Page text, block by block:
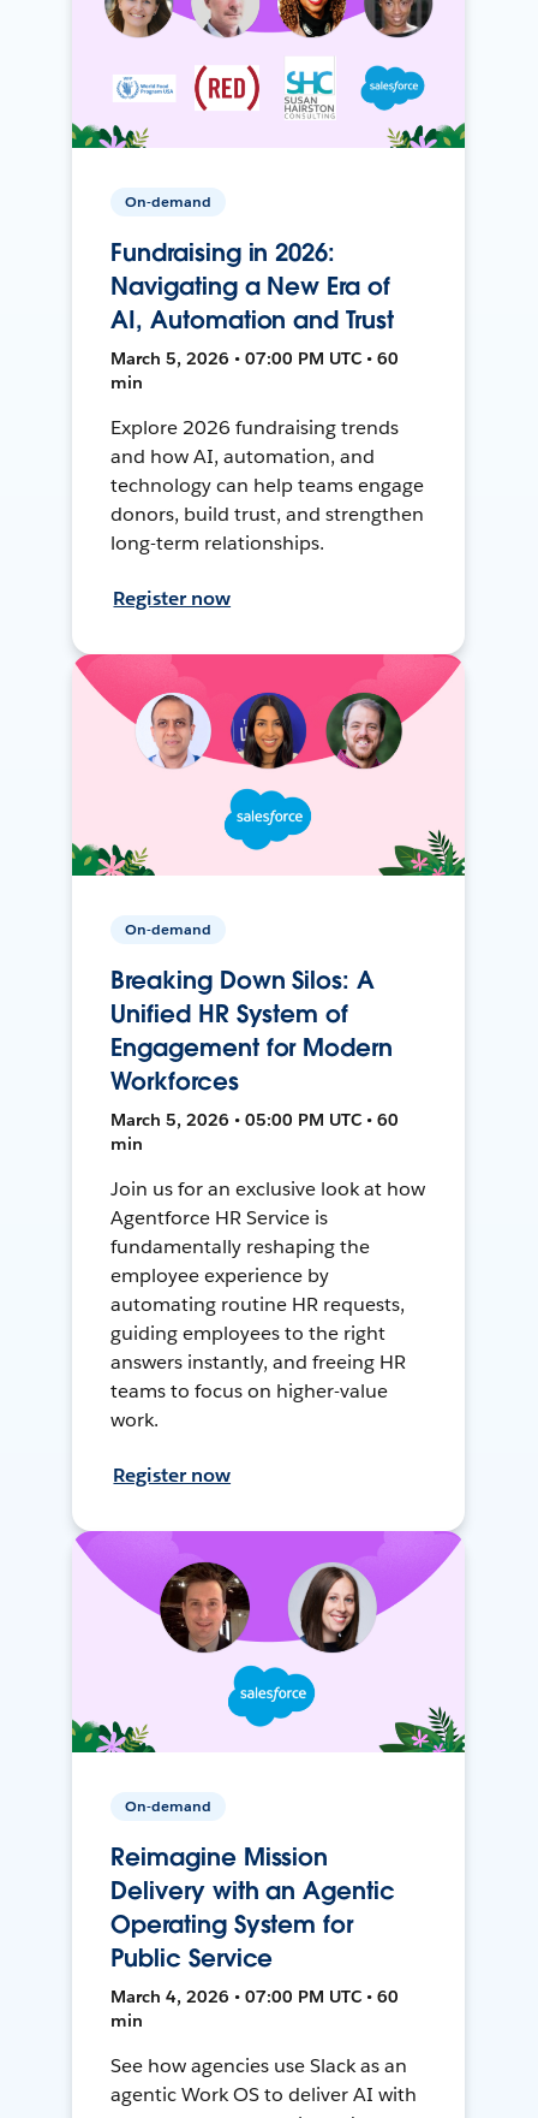
On-demand
Fundraising in 2026:
Navigating a New Era of
AI, Automation and Trust
March 5, 2026 • 07:00 PM UTC • 60
min
Explore 2026 fundraising trends
and how AI, automation, and
technology can help teams engage
donors, build trust, and strengthen
long-term relationships.
Register now
On-demand
Breaking Down Silos: A
Unified HR System of
Engagement for Modern
Workforces
March 5, 2026 • 05:00 PM UTC • 60
min
Join us for an exclusive look at how
Agentforce HR Service is
fundamentally reshaping the
employee experience by
automating routine HR requests,
guiding employees to the right
answers instantly, and freeing HR
teams to focus on higher-value
work.
Register now
On-demand
Reimagine Mission
Delivery with an Agentic
Operating System for
Public Service
March 4, 2026 • 07:00 PM UTC • 60
min
See how agencies use Slack as an
agentic Work OS to deliver AI with